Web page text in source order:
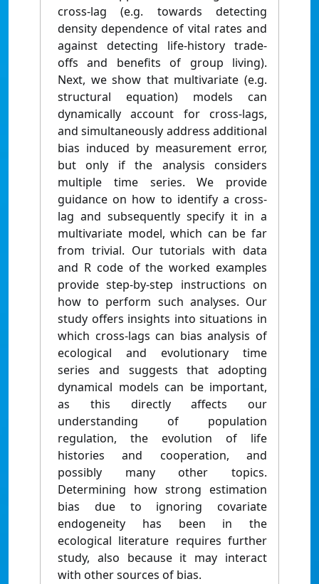
cross-lag (e.g. towards detecting
density dependence of vital rates and
against detecting life-history trade-
offs and benefits of group living).
Next, we show that multivariate (e.g.
structural equation) models can
dynamically account for cross-lags,
and simultaneously address additional
bias induced by measurement error,
but only if the analysis considers
multiple time series. We provide
guidance on how to identify a cross-
lag and subsequently specify it in a
multivariate model, which can be far
from trivial. Our tutorials with data
and R code of the worked examples
provide step-by-step instructions on
how to perform such analyses. Our
study offers insights into situations in
which cross-lags can bias analysis of
ecological and evolutionary time
series and suggests that adopting
dynamical models can be important,
as this directly affects our
understanding of population
regulation, the evolution of life
histories and cooperation, and
possibly many other topics.
Determining how strong estimation
bias due to ignoring covariate
endogeneity has been in the
ecological literature requires further
study, also because it may interact
with other sources of bias.